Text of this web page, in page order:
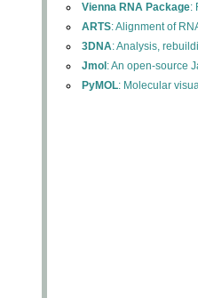
Vienna RNA Package:
ARTS: Alignment of
3DNA: Analysis,
Jmol : An open-source
PyMOL: Molecular